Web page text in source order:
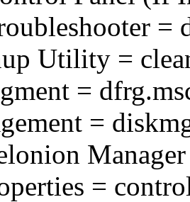
=
Utility =
=
=
=